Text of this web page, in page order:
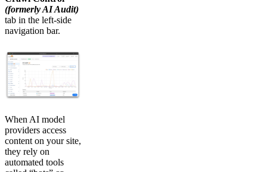
(formerly AI Audit)
tab in the left-side
navigation bar.
When AI model
providers access
content on your site,
they rely on
automated tools